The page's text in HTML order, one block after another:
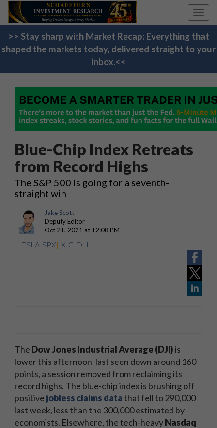
>> Stay sharp with Market Recap: Everything that
shaped the markets today, delivered straight to your
inbox.<<
Blue-Chip Index Retreats
from Record Highs
The S&P 500 is going for a seventh-
straight win
Jake Scott
Deputy Editor
Oct 21, 2021 at 12:08 PM
TSLA|SPX| IXIC| DJI
The Dow Jones Industrial Average (DJI)is
lower this afternoon, last seen down around 160
points, a session removed from reclaiming its
record highs. The blue-chip index is brushing off
positive jobless claims datathat fell to 290,000
last week, less than the 300,000 estimated by
economists. Elsewhere, the tech-heavyNasdaq